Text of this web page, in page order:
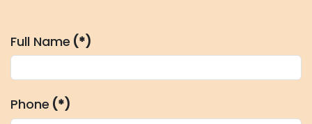
Full Name (*)
Phone (*)